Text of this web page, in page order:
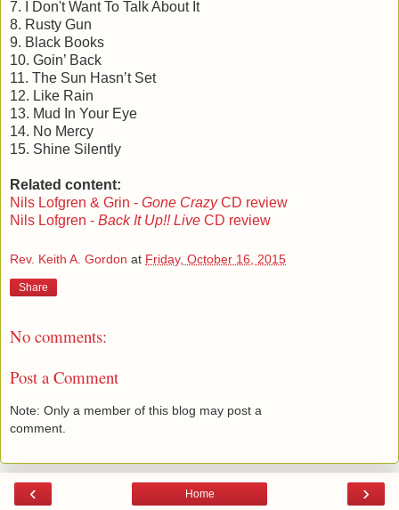
7. I Don't Want To Talk About It
8. Rusty Gun
9. Black Books
10. Goin’ Back
11. The Sun Hasn’t Set
12. Like Rain
13. Mud In Your Eye
14. No Mercy
15. Shine Silently
Related content:
Nils Lofgren & Grin - Gone CrazyCD review
Nils Lofgren - Back It Up!! Live CD review
Rev. Keith A. Gordon at Friday, October 16, 2015
Share
No comments:
Post a Comment
Note: Only a member of this blog may post a
comment.
‹ ›
Home